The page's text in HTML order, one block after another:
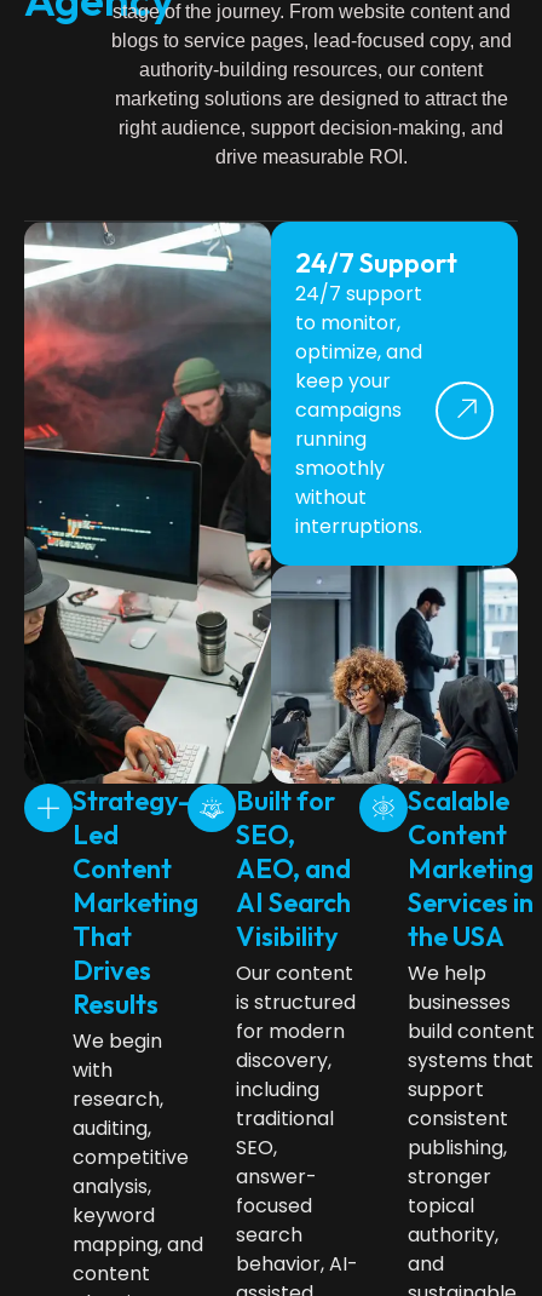
stage of the journey. From website content and
blogs to service pages, lead-focused copy, and
authority-building resources, our content
marketing solutions are designed to attract the
right audience, support decision-making, and
drive measurable ROI.
24/7 Support
24/7 support
to monitor,
optimize, and
keep your
campaigns
running
smoothly
without
interruptions.
Strategy-
Led
Content
Marketing
That
Drives
Results
We begin
with
research,
auditing,
competitive
analysis,
keyword
mapping, and
content
Built for
SEO,
AEO, and
AI Search
Visibility
Our content
is structured
for modern
discovery,
including
traditional
SEO,
answer-
focused
search
behavior, AI-
Scalable
Content
Marketing
Services in
the USA
We help
businesses
build content
systems that
support
consistent
publishing,
stronger
topical
authority,
and